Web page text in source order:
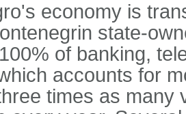
economy is
state-
of banking,
accounts for
times as many